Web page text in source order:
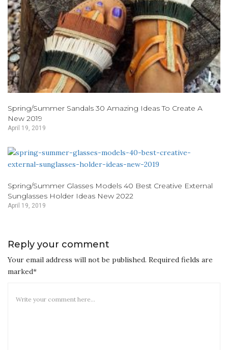
Spring/Summer Sandals 30 Amazing Ideas To Create A
New 2019
April 19, 2019
Spring/Summer Glasses Models 40 Best Creative External
Sunglasses Holder Ideas New 2022
April 19, 2019
Reply your comment
Your email address will not be published. Required fields are
marked*